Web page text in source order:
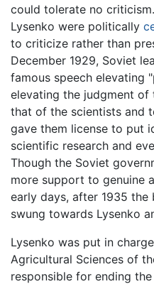
could tolerate no
Lysenko were politically
to criticize rather than
December 1929, Soviet
famous speech elevating
elevating the judgment
that of the scientists and
gave them license to put
scientific research and
Though the Soviet
more support to genuine
early days, after 1935
swung towards Lysenko
Lysenko was put in
Agricultural Sciences of
responsible for ending